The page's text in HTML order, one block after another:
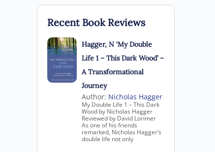
Recent Book Reviews
Hagger, N ‘My Double
Life 1 – This Dark Wood’ –
A Transformational
Journey
Author: Nicholas Hagger
My Double Life 1 – This Dark
Wood by Nicholas Hagger
Reviewed by David Lorimer
As one of his friends
remarked, Nicholas Hagger’s
double life not only